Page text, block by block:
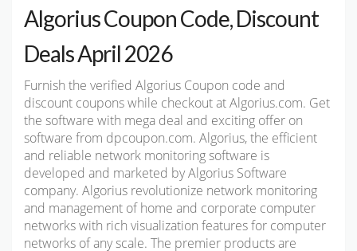
Algorius Coupon Code, Discount
Deals April 2026
Furnish the verified Algorius Coupon code and
discount coupons while checkout at Algorius.com. Get
the software with mega deal and exciting offer on
software from dpcoupon.com. Algorius, the efficient
and reliable network monitoring software is
developed and marketed by Algorius Software
company. Algorius revolutionize network monitoring
and management of home and corporate computer
networks with rich visualization features for computer
networks of any scale. The premier products are